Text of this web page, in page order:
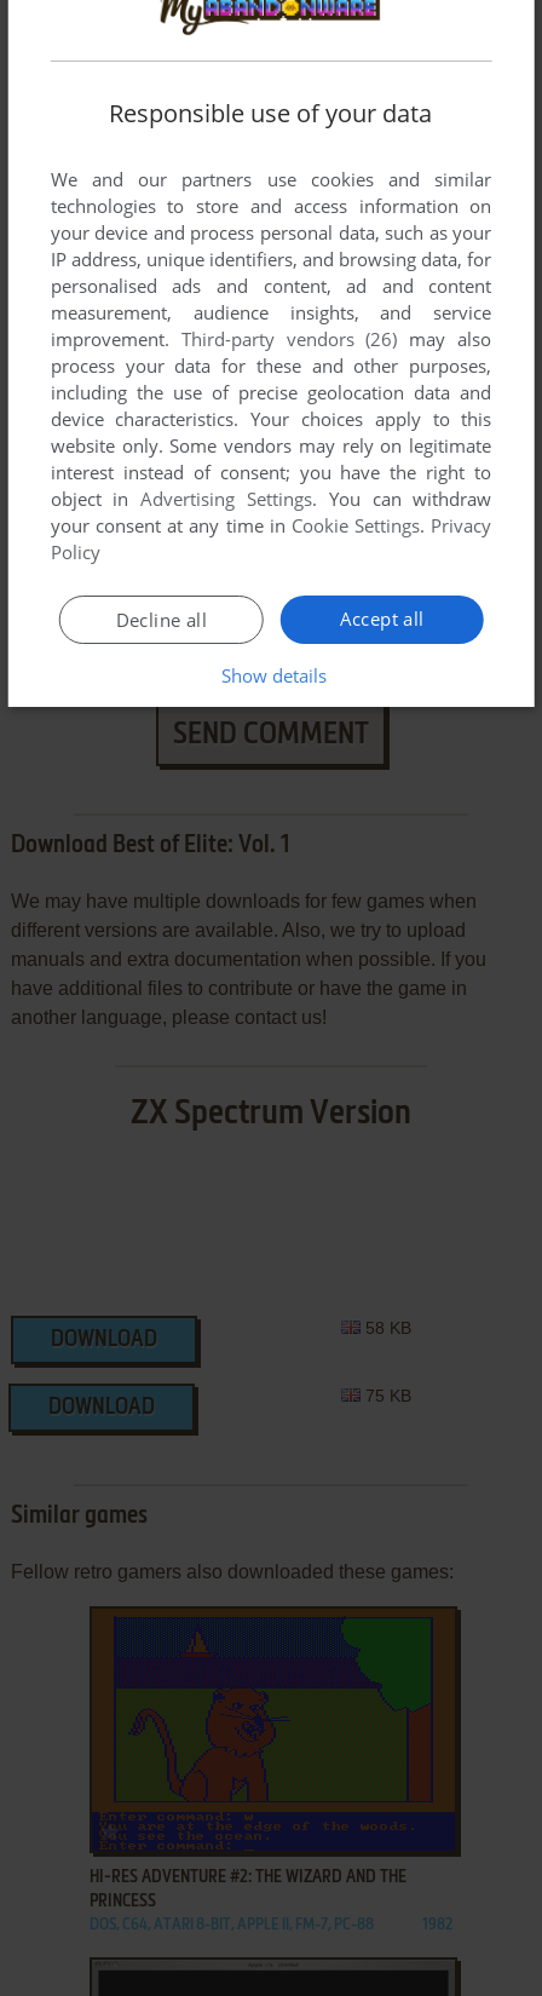
Write a comment
Share your gamer memories, help others to run the game or
of Elite: Vol. 1 (ZX Spectrum), read theabandonware guide
YOUR NICKNAME:
YOUR COMMENT:
SEND COMMENT
Download Best of Elite: Vol. 1
We may have multiple downloads for few games when
different versions are available. Also, we try to upload
manuals and extra documentation when possible. If you
have additional files to contribute or have the game in
another language, please contact us!
ZX Spectrum Version
DOWNLOAD
58 KB
DOWNLOAD
75 KB
Similar games
Fellow retro gamers also downloaded these games:
ADD TO FAVORITES
HI-RES ADVENTURE #2: THE WIZARD AND THE
PRINCESS
DOS, C64, ATARI 8-BIT, APPLE II, FM-7, PC-88 1982
Responsible use of your data
We and our partners use cookies and similar
technologies to store and access information on
your device and process personal data, such as your
IP address, unique identifiers, and browsing data, for
personalised ads and content, ad and content
measurement, audience insights, and service
improvement. Third-party vendors (26) may also
process your data for these and other purposes,
including the use of precise geolocation data and
device characteristics. Your choices apply to this
website only. Some vendors may rely on legitimate
interest instead of consent; you have the right to
object inAdvertising Settings. You can withdraw
your consent at any time in Cookie Settings. Privacy
Policy
Accept all
Decline all
Show details